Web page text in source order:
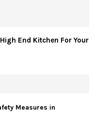
End Kitchen For Your
Measures in